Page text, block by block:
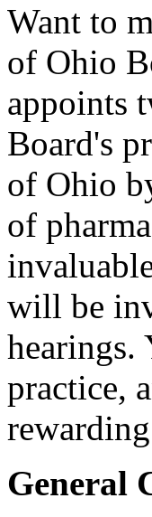
Want to
of Ohio
appoints
Board's
of Ohio
of
will be
hearings.
practice,
General